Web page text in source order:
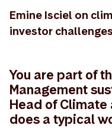
Emine Isciel on
investor
You are part of
Management
Head of Climate
does a typical